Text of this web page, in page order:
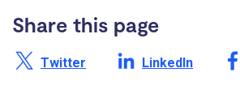
Share this page
Share this page on X /
Twitter Share this page
LinkedIn